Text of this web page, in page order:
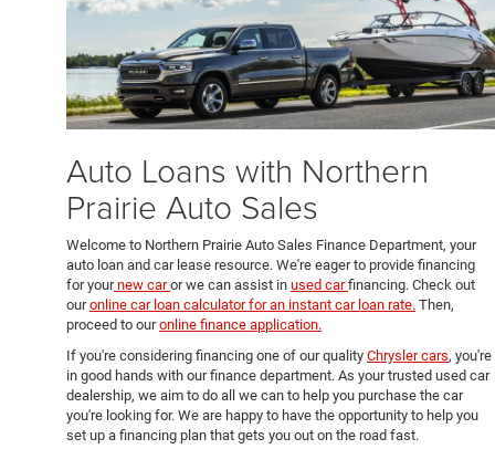
Auto Loans with Northern
Prairie Auto Sales
Welcome to Northern Prairie Auto Sales Finance Department, your
auto loan and car lease resource. We're eager to provide financing
for yournew caror we can assist in used carfinancing. Check out
ouronline car loan calculator for an instant car loan rate. Then,
proceed to ouronline finance application.
If you're considering financing one of our quality Chrysler cars, you're
in good hands with our finance department. As your trusted used car
dealership, we aim to do all we can to help you purchase the car
you're looking for. We are happy to have the opportunity to help you
set up a financing plan that gets you out on the road fast.